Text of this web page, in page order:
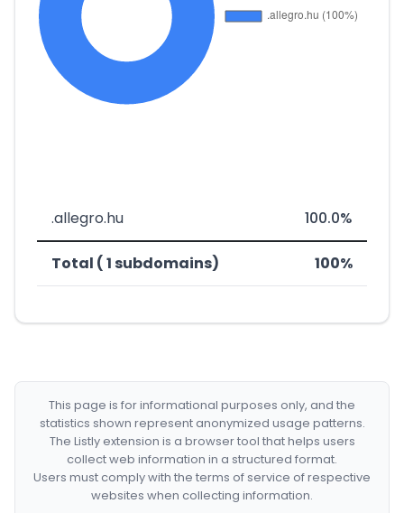
.allegro.hu 100.0%
Total ( 1 subdomains) 100%
This page is for informational purposes only, and the
statistics shown represent anonymized usage patterns.
The Listly extension is a browser tool that helps users
collect web information in a structured format.
Users must comply with the terms of service of respective
websites when collecting information.